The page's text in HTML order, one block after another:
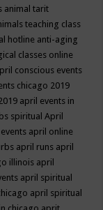
animal tarit
teaching class
hotline anti-aging
classes online
conscious events
chicago 2019
april events in
spiritualApril
april online
april runs april
illinois april
april spiritual
april spiritual